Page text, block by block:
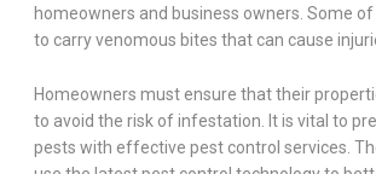
homeowners and business owners. Some
to carry venomous bites that can cause
Homeowners must ensure that their
to avoid the risk of infestation. It is vital to
pests with effective pest control services.